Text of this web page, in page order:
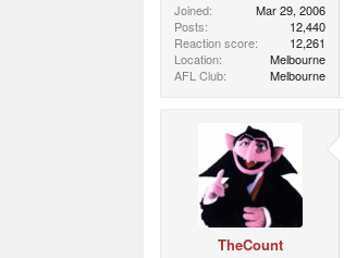
Joined
Mar 29, 2006
Posts
12,440
Reaction score
12,261
Location
Melbourne
AFL Club
Melbourne
TheCount